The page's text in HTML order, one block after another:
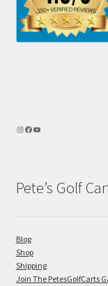
Pete’s Golf
Blog
Shop
Shipping
Join The PetesGolfCarts